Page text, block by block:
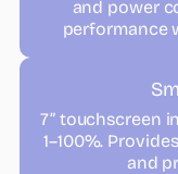
and power
performance
7” touchscreen
1–100%.
and